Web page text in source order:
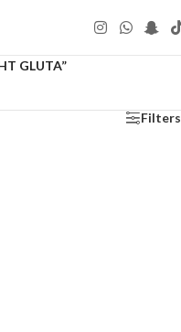
GLUTA”
Filters